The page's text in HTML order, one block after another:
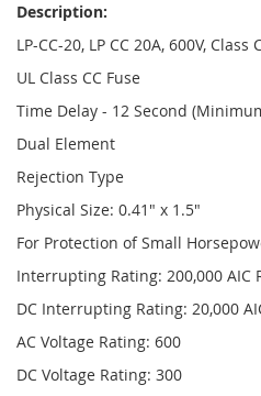
Description:
LP-CC-20, LP CC 20A, 600V, Class
UL Class CC Fuse
Time Delay - 12 Second
Dual Element
Rejection Type
Physical Size: 0.41" x 1.5"
For Protection of Small
Interrupting Rating: 200,000 AIC
DC Interrupting Rating: 20,000
AC Voltage Rating: 600
DC Voltage Rating: 300